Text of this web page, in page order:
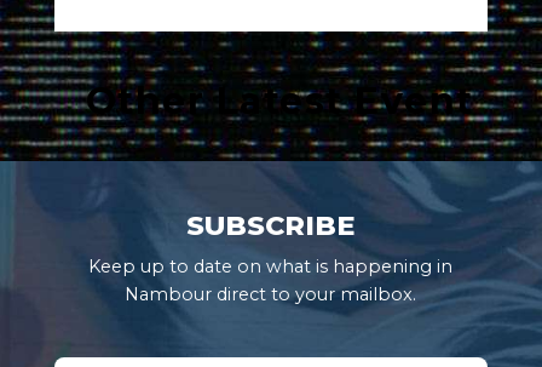
Other Latest Event
SUBSCRIBE
Keep up to date on what is happening in
Nambour direct to your mailbox.